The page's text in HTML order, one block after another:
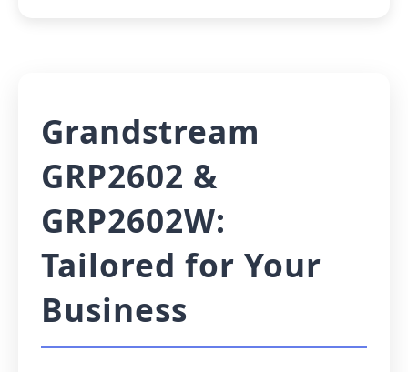
Grandstream
GRP2602 &
GRP2602W:
Tailored for Your
Business